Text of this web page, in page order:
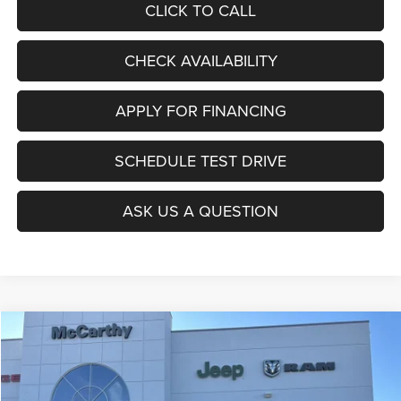
CLICK TO CALL
CHECK AVAILABILITY
SCHEDULE TEST DRIVE
APPLY FOR FINANCING
ASK US A QUESTION
2026 Jeep COMPASS
Price Drop
3C4NJDBNXTT196930 MPJM74
$6,677
SAVINGS
$27,403
MCCARTHY SALE PRICE
Compare Vehicle